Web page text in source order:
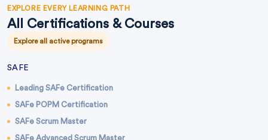
EXPLORE EVERY LEARNING PATH
All Certifications & Courses
Explore all active programs
SAFE
Leading SAFe Certification
SAFe POPM Certification
SAFe Scrum Master
SAFe Advanced Scrum Master